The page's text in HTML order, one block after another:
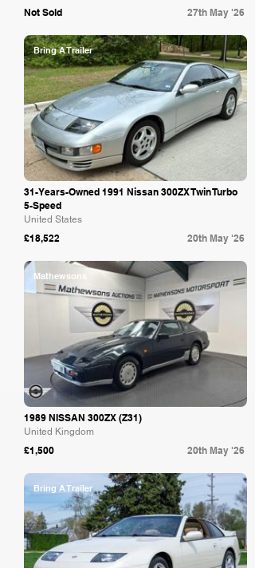
Not Sold 27th May '26
Bring A Trailer
31-Years-Owned 1991 Nissan 300ZX Twin Turbo
5-Speed
United States
£18,522 20th May '26
Mathewsons
1989 NISSAN 300ZX (Z31)
United Kingdom
£1,500 20th May '26
Bring A Trailer